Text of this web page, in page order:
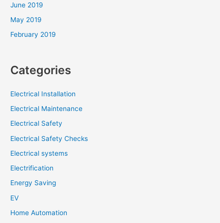
June 2019
May 2019
February 2019
Categories
Electrical Installation
Electrical Maintenance
Electrical Safety
Electrical Safety Checks
Electrical systems
Electrification
Energy Saving
EV
Home Automation